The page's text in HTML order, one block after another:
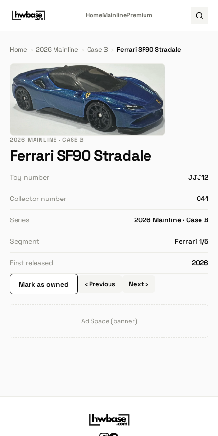
HomeMainlinePremium
Home › 2026 Mainline › Case B › Ferrari SF90 Stradale
2026 MAINLINE · CASE B
Ferrari SF90 Stradale
Toy number JJJ12
Collector number 041
Series 2026 Mainline · Case B
Segment Ferrari 1/5
First released 2026
Mark as owned ‹ Previous Next ›
Ad Space (banner)